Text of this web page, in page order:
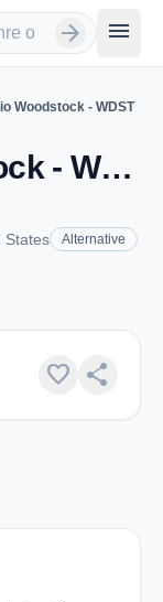
arrow_forward menu
Woodstock - WDST
Radio Woodstock - WDST - FM 100.1 - Woodstock, NY
States
Alternative
favorite share